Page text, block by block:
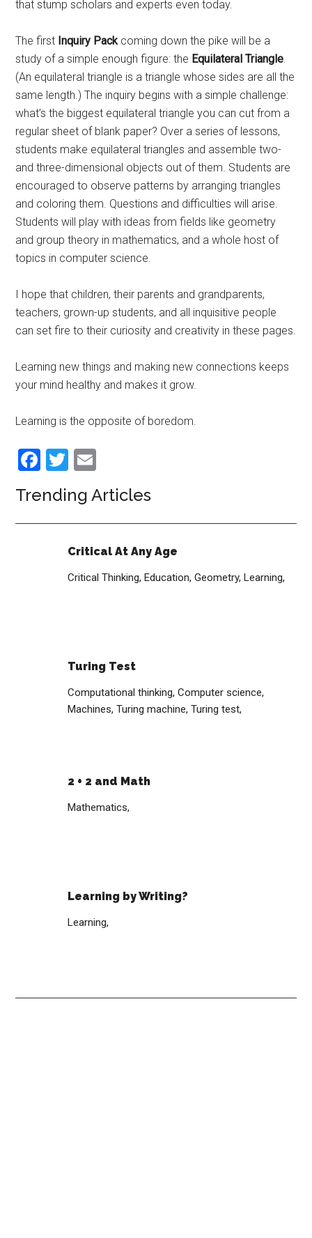
that stump scholars and experts even today.
The first Inquiry Packcoming down the pike will be a
study of a simple enough figure: the Equilateral Triangle.
(An equilateral triangle is a triangle whose sides are all the
same length.) The inquiry begins with a simple challenge:
what’s the biggest equilateral triangle you can cut from a
regular sheet of blank paper? Over a series of lessons,
students make equilateral triangles and assemble two-
and three-dimensional objects out of them. Students are
encouraged to observe patterns by arranging triangles
and coloring them. Questions and difficulties will arise.
Students will play with ideas from fields like geometry
and group theory in mathematics, and a whole host of
topics in computer science.
I hope that children, their parents and grandparents,
teachers, grown-up students, and all inquisitive people
can set fire to their curiosity and creativity in these pages.
Learning new things and making new connections keeps
your mind healthy and makes it grow.
Learning is the opposite of boredom.
Facebook
Twitter
Trending Articles
Critical At Any Age
Critical Thinking,Education,Geometry,Learning,
Turing Test
Computational thinking,Computer science,
Machines,Turing machine,Turing test,
2 + 2 and Math
Mathematics,
Learning by Writing?
Learning,